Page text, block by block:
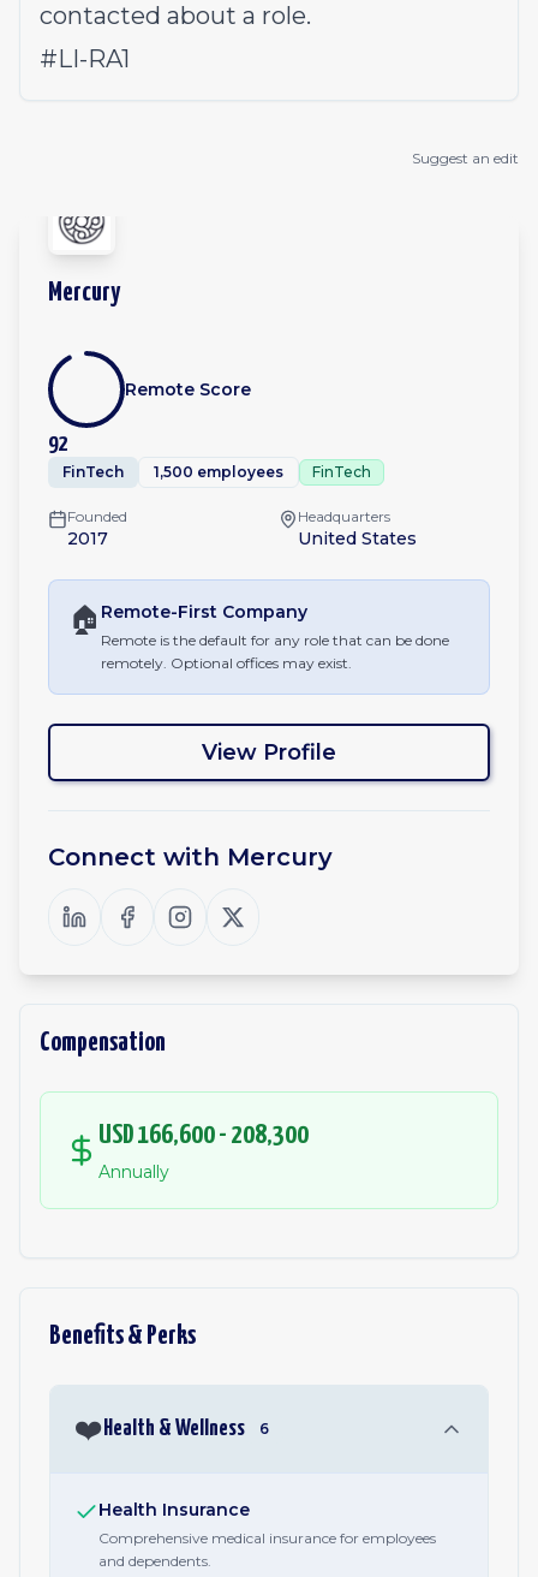
contacted about a role.
#LI-RA1
Suggest an edit
Mercury
92
Remote Score
FinTech 1,500 employees FinTech
Founded
2017
Headquarters
United States
🏠 Remote-First Company
Remote is the default for any role that can be done
remotely. Optional offices may exist.
View Profile
Connect with Mercury
Compensation
USD 166,600 - 208,300
Annually
Benefits & Perks
❤️ Health & Wellness 6
Health Insurance
Comprehensive medical insurance for employees
and dependents.